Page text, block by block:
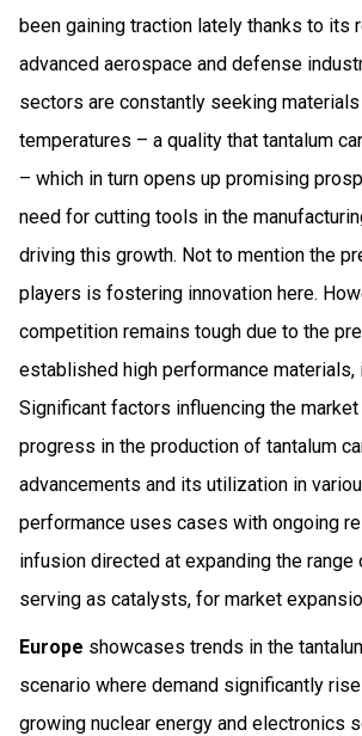
been gaining traction lately thanks to its
advanced aerospace and defense
sectors are constantly seeking
temperatures – a quality that tantalum
– which in turn opens up promising
need for cutting tools in the
driving this growth. Not to mention the
players is fostering innovation here.
competition remains tough due to the
established high performance materials,
Significant factors influencing the
progress in the production of tantalum
advancements and its utilization in
performance uses cases with ongoing
infusion directed at expanding the
serving as catalysts, for market
Europe showcases trends in the
scenario where demand significantly
growing nuclear energy and electronics